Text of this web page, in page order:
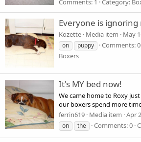
Comments: 1 Category:
Everyone is ignoring
Kozette Media item May
on
puppy Comments: 0
Boxers
It's MY bed now!
We came home to Roxy
our boxers spend more
ferrin619 Media item Apr
on
the Comments: 0